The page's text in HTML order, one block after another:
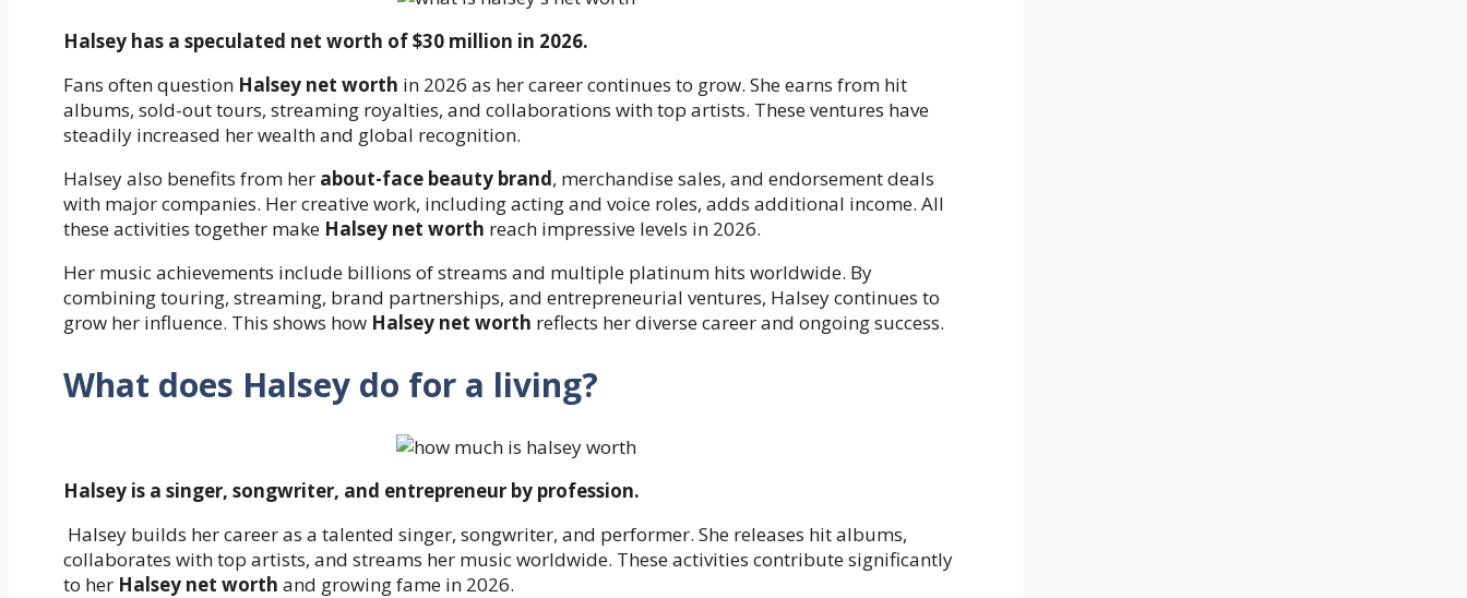
Halsey has a speculated net worth of $30 million in 2026.
Fans often question Halsey net worth in 2026 as her career continues to grow. She earns from hit
albums, sold-out tours, streaming royalties, and collaborations with top artists. These ventures have
steadily increased her wealth and global recognition.
Halsey also benefits from her about-face beauty brand, merchandise sales, and endorsement deals
with major companies. Her creative work, including acting and voice roles, adds additional income. All
these activities together make Halsey net worth reach impressive levels in 2026.
Her music achievements include billions of streams and multiple platinum hits worldwide. By
combining touring, streaming, brand partnerships, and entrepreneurial ventures, Halsey continues to
grow her influence. This shows how Halsey net worth reflects her diverse career and ongoing success.
What does Halsey do for a living?
Halsey is a singer, songwriter, and entrepreneur by profession.
Halsey builds her career as a talented singer, songwriter, and performer. She releases hit albums,
collaborates with top artists, and streams her music worldwide. These activities contribute significantly
to her Halsey net worth and growing fame in 2026.